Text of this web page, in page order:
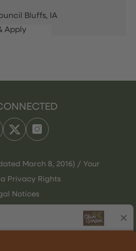
Bluffs, IA
March 8, 2016) / Your
Privacy Rights
Notices